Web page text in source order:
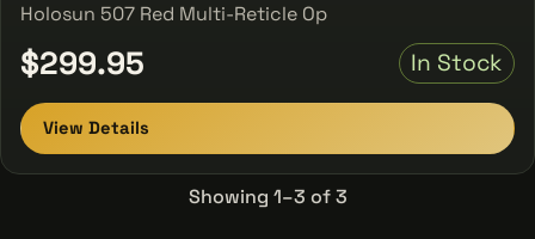
Holosun 507 Red Multi-Reticle Op
$299.95 In Stock
View Details
Showing 1–3 of 3